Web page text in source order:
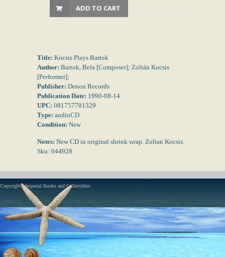
ADD TO CART
Title: Kocsis Plays Bartok
Author: Bartok, Bela [Composer]; Zoltán Kocsis
[Performer];
Publisher: Denon Records
Publication Date: 1990-08-14
UPC: 081757781329
Type: audioCD
Condition: New
Notes: New CD in original shrink wrap. Zoltan Kocsis.
Sku: 044928
Copyright - Imperial Books and Collectibles